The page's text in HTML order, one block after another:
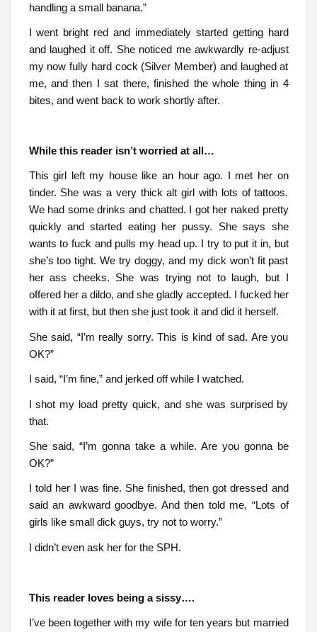
handling a small banana.”
I went bright red and immediately started getting hard
and laughed it off. She noticed me awkwardly re-adjust
my now fully hard cock (Silver Member) and laughed at
me, and then I sat there, finished the whole thing in 4
bites, and went back to work shortly after.
While this reader isn’t worried at all…
This girl left my house like an hour ago. I met her on
tinder. She was a very thick alt girl with lots of tattoos.
We had some drinks and chatted. I got her naked pretty
quickly and started eating her pussy. She says she
wants to fuck and pulls my head up. I try to put it in, but
she’s too tight. We try doggy, and my dick won’t fit past
her ass cheeks. She was trying not to laugh, but I
offered her a dildo, and she gladly accepted. I fucked her
with it at first, but then she just took it and did it herself.
She said, “I’m really sorry. This is kind of sad. Are you
OK?”
I said, “I’m fine,” and jerked off while I watched.
I shot my load pretty quick, and she was surprised by
that.
She said, “I’m gonna take a while. Are you gonna be
OK?”
I told her I was fine. She finished, then got dressed and
said an awkward goodbye. And then told me, “Lots of
girls like small dick guys, try not to worry.”
I didn’t even ask her for the SPH.
This reader loves being a sissy….
I’ve been together with my wife for ten years but married